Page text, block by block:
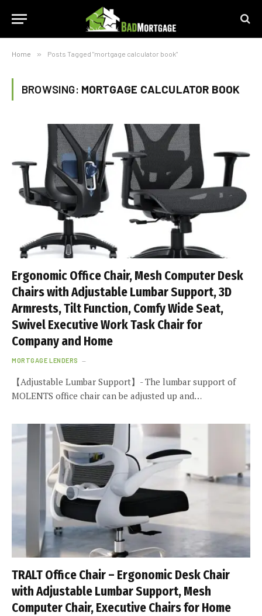
Home » Posts Tagged "mortgage calculator book"
BROWSING: MORTGAGE CALCULATOR BOOK
Ergonomic Office Chair, Mesh Computer Desk
Chairs with Adjustable Lumbar Support, 3D
Armrests, Tilt Function, Comfy Wide Seat,
Swivel Executive Work Task Chair for
Company and Home
MORTGAGE LENDERS
【Adjustable Lumbar Support】- The lumbar support of
MOLENTS office chair can be adjusted up and…
TRALT Office Chair – Ergonomic Desk Chair
with Adjustable Lumbar Support, Mesh
Computer Chair, Executive Chairs for Home